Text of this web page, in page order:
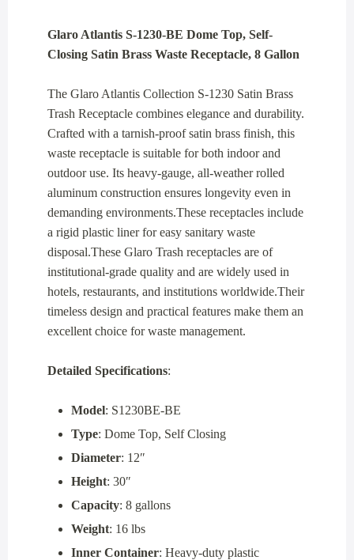
quantity
Glaro Atlantis S-1230-BE Dome Top, Self-
Closing Satin Brass Waste Receptacle, 8 Gallon
The Glaro Atlantis Collection S-1230 Satin Brass
Trash Receptacle combines elegance and durability.
Crafted with a tarnish-proof satin brass finish, this
waste receptacle is suitable for both indoor and
outdoor use. Its heavy-gauge, all-weather rolled
aluminum construction ensures longevity even in
demanding environments.These receptacles include
a rigid plastic liner for easy sanitary waste
disposal.These Glaro Trash receptacles are of
institutional-grade quality and are widely used in
hotels, restaurants, and institutions worldwide.Their
timeless design and practical features make them an
excellent choice for waste management.
Detailed Specifications:
Model: S1230BE-BE
Type: Dome Top, Self Closing
Diameter: 12″
Height: 30″
Capacity: 8 gallons
Weight: 16 lbs
Inner Container: Heavy-duty plastic